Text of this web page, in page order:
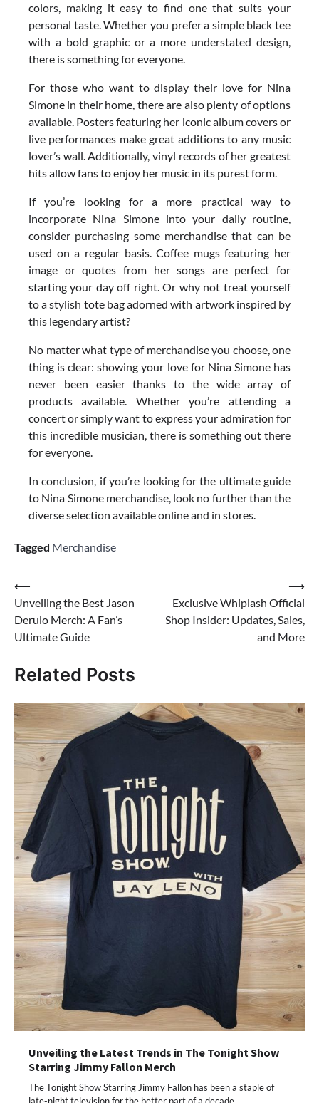
colors, making it easy to find one that suits your
personal taste. Whether you prefer a simple black tee
with a bold graphic or a more understated design,
there is something for everyone.
For those who want to display their love for Nina
Simone in their home, there are also plenty of options
available. Posters featuring her iconic album covers or
live performances make great additions to any music
lover’s wall. Additionally, vinyl records of her greatest
hits allow fans to enjoy her music in its purest form.
If you’re looking for a more practical way to
incorporate Nina Simone into your daily routine,
consider purchasing some merchandise that can be
used on a regular basis. Coffee mugs featuring her
image or quotes from her songs are perfect for
starting your day off right. Or why not treat yourself
to a stylish tote bag adorned with artwork inspired by
this legendary artist?
No matter what type of merchandise you choose, one
thing is clear: showing your love for Nina Simone has
never been easier thanks to the wide array of
products available. Whether you’re attending a
concert or simply want to express your admiration for
this incredible musician, there is something out there
for everyone.
In conclusion, if you’re looking for the ultimate guide
to Nina Simone merchandise, look no further than the
diverse selection available online and in stores.
Tagged Merchandise
Post
navigation
⟵
Unveiling the Best Jason
Derulo Merch: A Fan’s
Ultimate Guide
Exclusive Whiplash Official
Shop Insider: Updates, Sales,
and More
⟶
Related Posts
Unveiling the Latest Trends in The Tonight Show
Starring Jimmy Fallon Merch
The Tonight Show Starring Jimmy Fallon has been a staple of